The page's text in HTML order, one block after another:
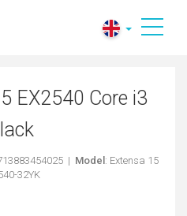
EX2540 Core i3
| Model : Extensa 15
32YK